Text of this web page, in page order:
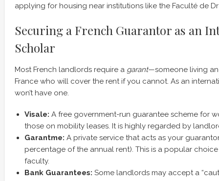
applying for housing near institutions like the Faculté de
Securing a French Guarantor as an
Scholar
Most French landlords require a garant—someone living
France who will cover the rent if you cannot. As an
won’t have one.
Visale: A free government-run guarantee scheme for
those on mobility leases. It is highly regarded by
Garantme: A private service that acts as your
percentage of the annual rent). This is a popular
faculty.
Bank Guarantees: Some landlords may accept a